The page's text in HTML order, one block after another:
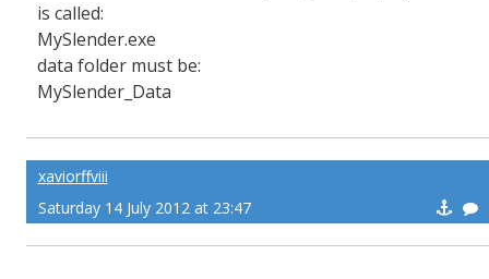
is called:
MySlender.exe
data folder must be:
MySlender_Data
xaviorffviii
Saturday 14 July 2012 at 23:47